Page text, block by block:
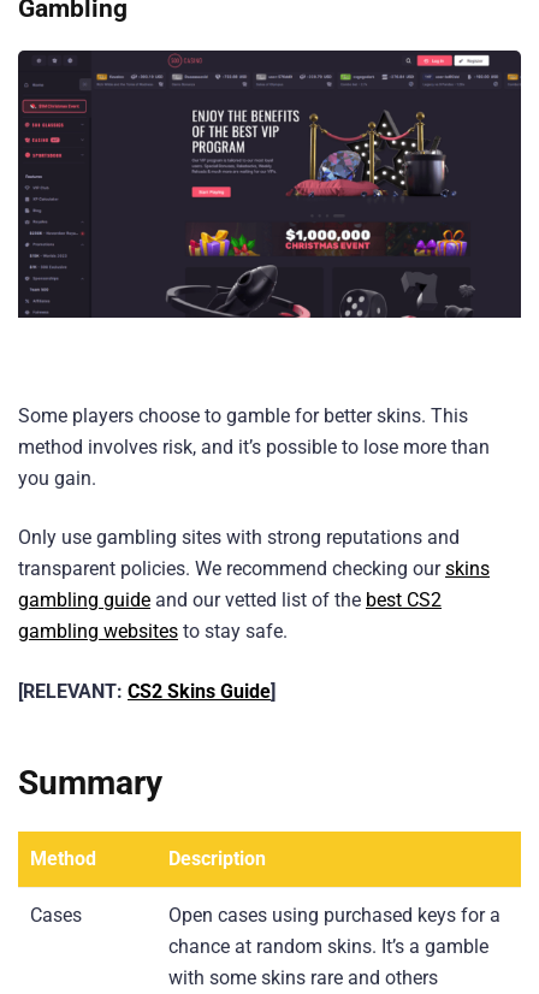
Gambling
Some players choose to gamble for better skins. This
method involves risk, and it’s possible to lose more than
you gain.
Only use gambling sites with strong reputations and
transparent policies. We recommend checking ourskins
gambling guide and our vetted list of the best CS2
gambling websites to stay safe.
[RELEVANT: CS2 Skins Guide]
Summary
Method Description
Cases
Open cases using purchased keys for a
chance at random skins. It’s a gamble
with some skins rare and others